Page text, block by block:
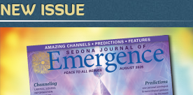
NEW ISSUE